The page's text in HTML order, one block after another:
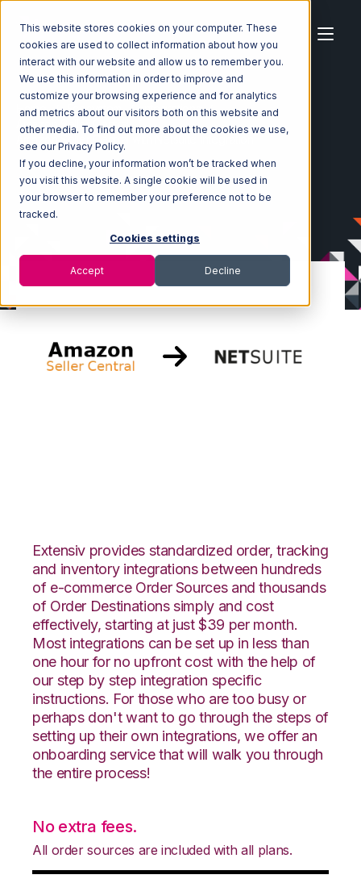
This website stores cookies on your computer. These
cookies are used to collect information about how you
interact with our website and allow us to remember you.
We use this information in order to improve and
customize your browsing experience and for analytics
and metrics about our visitors both on this website and
other media. To find out more about the cookies we use,
see our Privacy Policy.
If you decline, your information won’t be tracked when
you visit this website. A single cookie will be used in
your browser to remember your preference not to be
tracked.
Cookies settings
Accept Decline
Home Ecosystem
Integrations
Amazon Seller Central
Extensiv provides standardized order, tracking
and inventory integrations between hundreds
of e-commerce Order Sources and thousands
of Order Destinations simply and cost
effectively, starting at just $39 per month.
Most integrations can be set up in less than
one hour for no upfront cost with the help of
our step by step integration specific
instructions. For those who are too busy or
perhaps don't want to go through the steps of
setting up their own integrations, we offer an
onboarding service that will walk you through
the entire process!
No extra fees.
All order sources are included with all plans.